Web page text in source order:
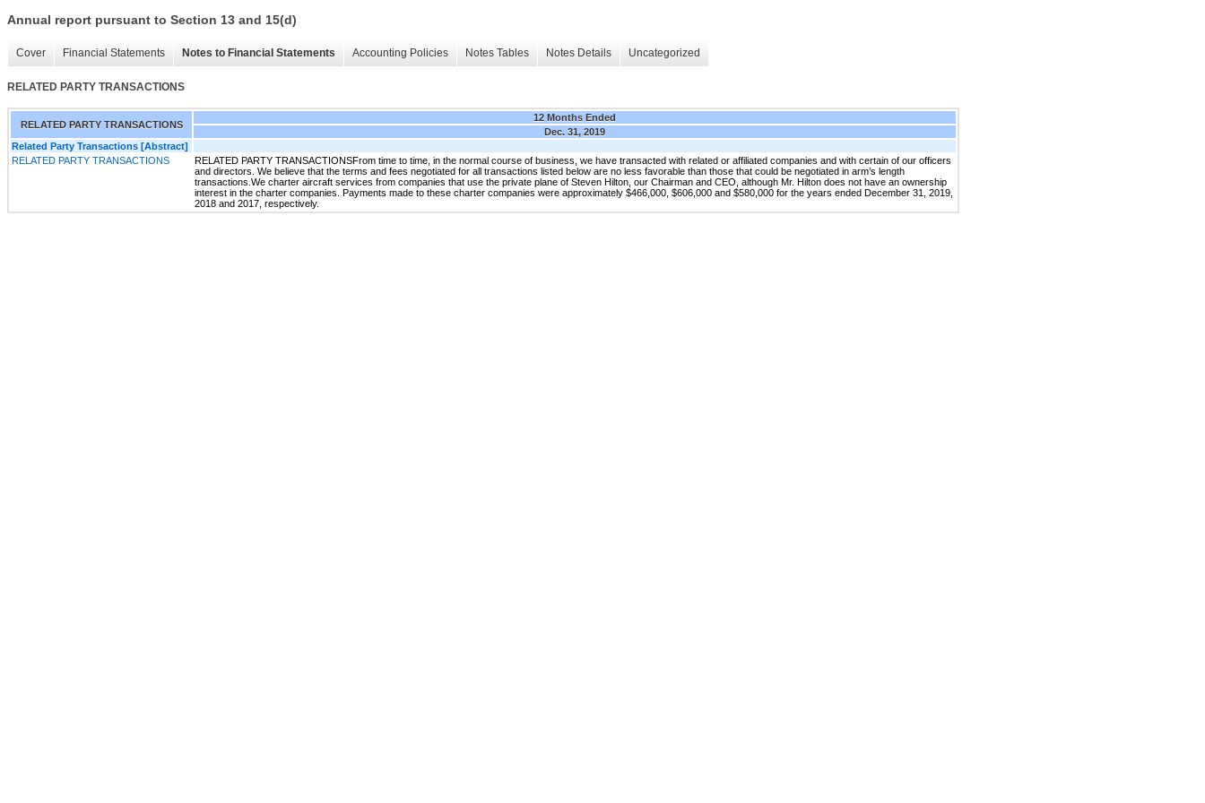
Annual report pursuant to Section 13 and 15(d)
Cover Financial Statements Notes to Financial Statements Accounting Policies Notes Tables Notes Details Uncategorized
RELATED PARTY TRANSACTIONS
RELATED PARTY TRANSACTIONS
12 Months Ended
Dec. 31, 2019
Related Party Transactions [Abstract]
RELATED PARTY TRANSACTIONS
RELATED PARTY TRANSACTIONSFrom time to time, in the normal course of business, we have transacted with related or affiliated companies and with certain of our officers
and directors. We believe that the terms and fees negotiated for all transactions listed below are no less favorable than those that could be negotiated in arm’s length
transactions.We charter aircraft services from companies that use the private plane of Steven Hilton, our Chairman and CEO, although Mr. Hilton does not have an ownership
interest in the charter companies. Payments made to these charter companies were approximately $466,000, $606,000 and $580,000 for the years ended December 31, 2019,
2018 and 2017, respectively.